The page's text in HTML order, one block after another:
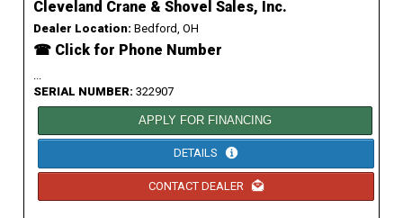
Cleveland Crane & Shovel Sales, Inc.
Dealer Location: Bedford, OH
☎ Click for Phone Number
...
SERIAL NUMBER: 322907
APPLY FOR FINANCING
DETAILS
CONTACT DEALER